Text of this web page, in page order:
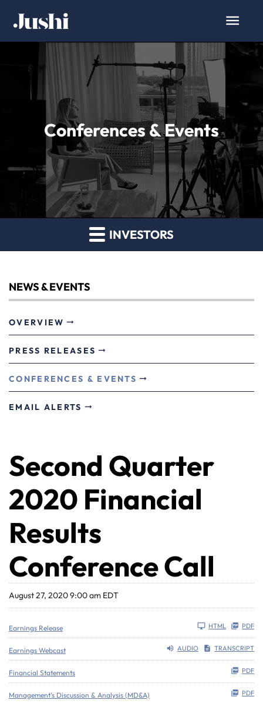
Conferences & Events
INVESTORS
NEWS & EVENTS
OVERVIEW
PRESS RELEASES
CONFERENCES & EVENTS
EMAIL ALERTS
Second Quarter
2020 Financial
Results
Conference Call
August 27, 2020 9:00 am EDT
Earnings Release PDF
HTML
Earnings Webcast TRANSCRIPT
AUDIO
Financial Statements PDF
Management's Discussion & Analysis (MD&A) PDF